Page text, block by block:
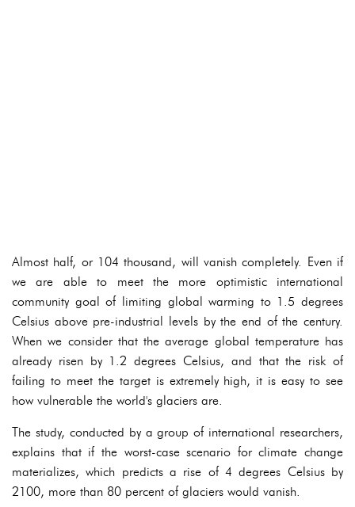
Almost half, or 104 thousand, will vanish completely. Even if
we are able to meet the more optimistic international
community goal of limiting global warming to 1.5 degrees
Celsius above pre-industrial levels by the end of the century.
When we consider that the average global temperature has
already risen by 1.2 degrees Celsius, and that the risk of
failing to meet the target is extremely high, it is easy to see
how vulnerable the world's glaciers are.
The study, conducted by a group of international researchers,
explains that if the worst-case scenario for climate change
materializes, which predicts a rise of 4 degrees Celsius by
2100, more than 80 percent of glaciers would vanish.